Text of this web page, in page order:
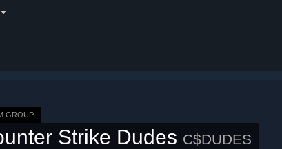
GROUP
Strike Dudes C$DUDES